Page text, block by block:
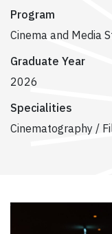
Program
Cinema and Media
Graduate Year
2026
Specialities
Cinematography /